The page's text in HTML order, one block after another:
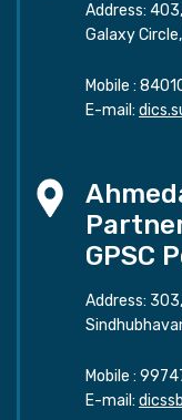
Address:
Galaxy
Mobile :
E-mail:
GPSC
Address:
Mobile :
E-mail: